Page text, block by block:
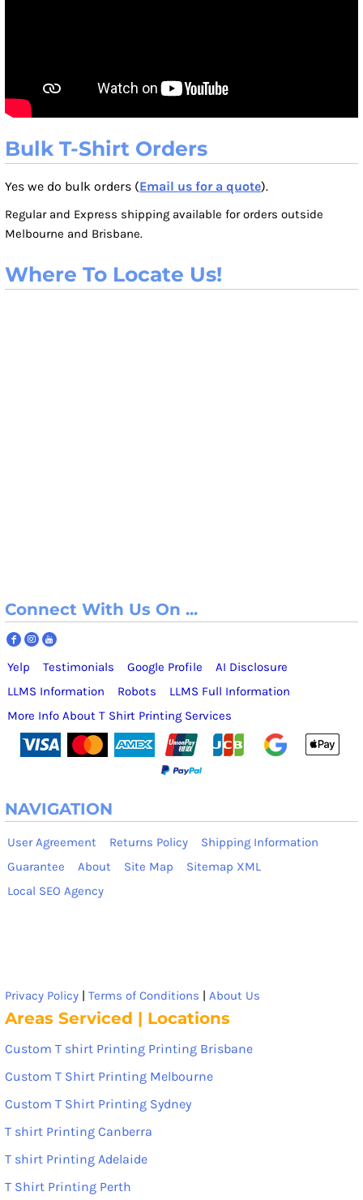
Bulk T-Shirt Orders
Yes we do bulk orders (Email us for a quote).
Regular and Express shipping available for orders outside
Melbourne and Brisbane.
Where To Locate Us!
Connect With Us On ...
Yelp Testimonials Google Profile
AI Disclosure
LLMS Information
Robots
LLMS Full Information
More Info About T Shirt Printing Services
NAVIGATION
User Agreement Returns Policy
Shipping Information
Guarantee
About Site Map
Sitemap XML
Local SEO Agency
Privacy Policy Terms of Conditions About Us
Areas Serviced | Locations
Custom T shirt Printing Printing Brisbane
Custom T Shirt Printing Melbourne
Custom T Shirt Printing Sydney
T shirt Printing Canberra
T shirt Printing Adelaide
T Shirt Printing Perth